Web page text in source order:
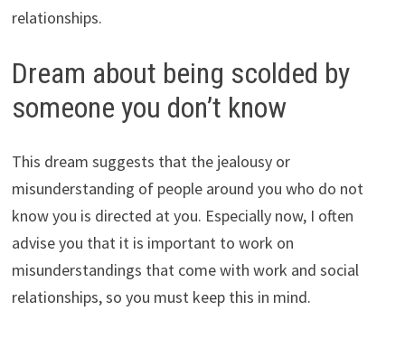
relationships.
Dream about being scolded by
someone you don’t know
This dream suggests that the jealousy or
misunderstanding of people around you who do not
know you is directed at you. Especially now, I often
advise you that it is important to work on
misunderstandings that come with work and social
relationships, so you must keep this in mind.